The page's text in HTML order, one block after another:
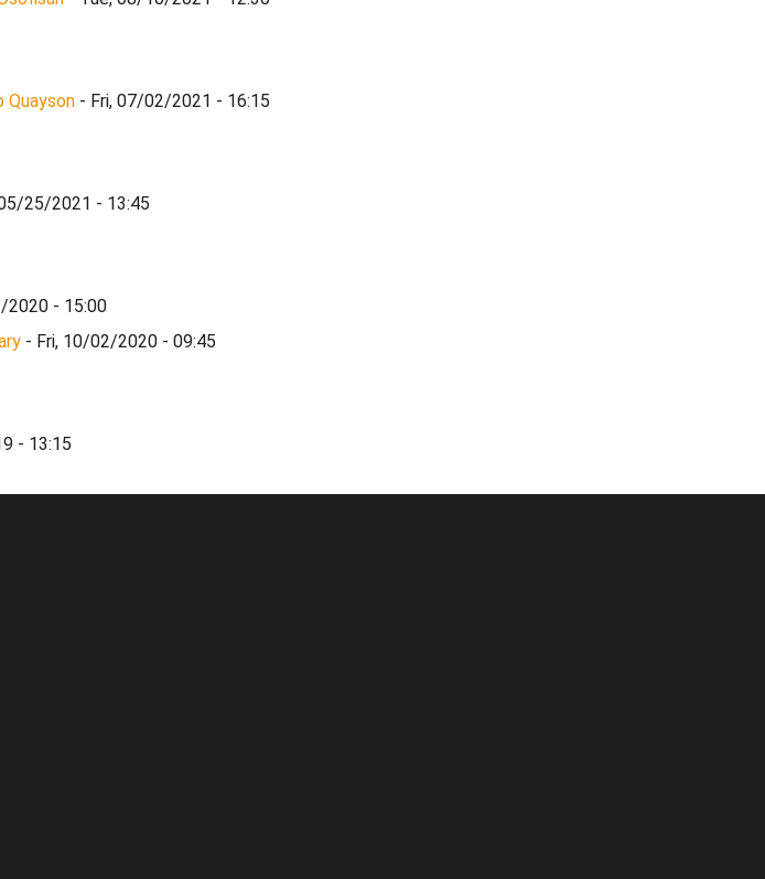
Quayson - Fri, 07/02/2021 - 16:15
25/2021 - 13:45
2020 - 15:00
- Fri, 10/02/2020 - 09:45
- 13:15